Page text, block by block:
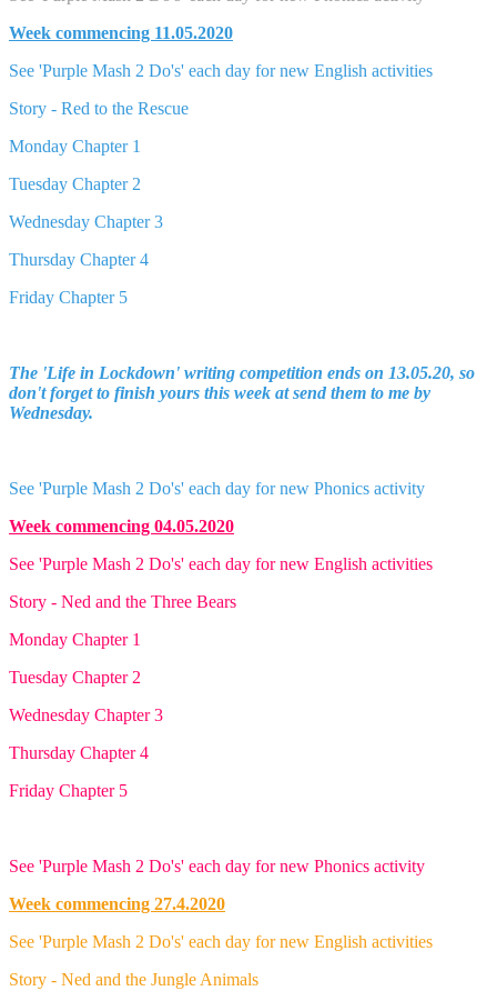
Week commencing 11.05.2020
See 'Purple Mash 2 Do's' each day for new English activities
Story - Red to the Rescue
Monday Chapter 1
Tuesday Chapter 2
Wednesday Chapter 3
Thursday Chapter 4
Friday Chapter 5
The 'Life in Lockdown' writing competition ends on 13.05.20, so
don't forget to finish yours this week at send them to me by
Wednesday.
See 'Purple Mash 2 Do's' each day for new Phonics activity
Week commencing 04.05.2020
See 'Purple Mash 2 Do's' each day for new English activities
Story - Ned and the Three Bears
Monday Chapter 1
Tuesday Chapter 2
Wednesday Chapter 3
Thursday Chapter 4
Friday Chapter 5
See 'Purple Mash 2 Do's' each day for new Phonics activity
Week commencing 27.4.2020
See 'Purple Mash 2 Do's' each day for new English activities
Story - Ned and the Jungle Animals